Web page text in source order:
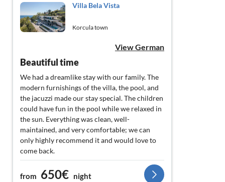
Villa Bela Vista
Korcula town
View German
Beautiful time
We had a dreamlike stay with our family. The
modern furnishings of the villa, the pool, and
the jacuzzi made our stay special. The children
could have fun in the pool while we relaxed in
the sun. Everything was clean, well-
maintained, and very comfortable; we can
only highly recommend it and would love to
come back.
from 650€ night